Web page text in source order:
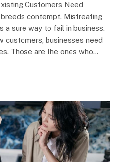
Customers Need
contempt. Mistreating
a sure way to fail in business.
customers, businesses need
Those are the ones who…